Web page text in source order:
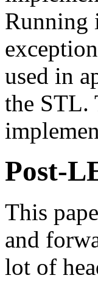
Running
used in
the STL.
Post-
This
and
lot of